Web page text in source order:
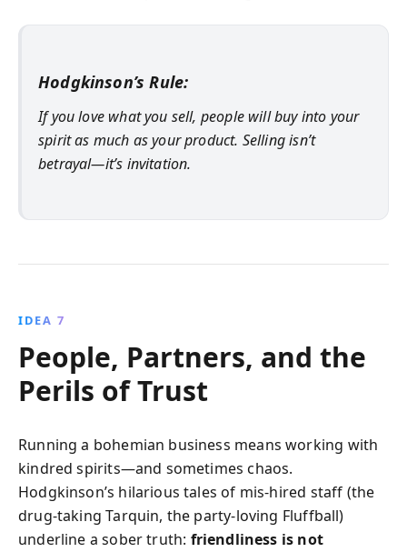
Hodgkinson’s Rule:
If you love what you sell, people will buy into your
spirit as much as your product. Selling isn’t
betrayal—it’s invitation.
IDEA 7
People, Partners, and the
Perils of Trust
Running a bohemian business means working with
kindred spirits—and sometimes chaos.
Hodgkinson’s hilarious tales of mis-hired staff (the
drug-taking Tarquin, the party-loving Fluffball)
underline a sober truth: friendliness is not